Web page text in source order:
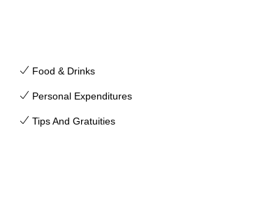
Food & Drinks
Personal Expenditures
Tips And Gratuities